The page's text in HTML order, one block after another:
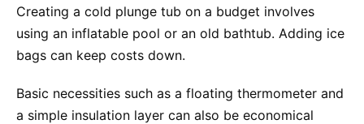
Creating a cold plunge tub on a budget involves
using an inflatable pool or an old bathtub. Adding ice
bags can keep costs down.
Basic necessities such as a floating thermometer and
a simple insulation layer can also be economical